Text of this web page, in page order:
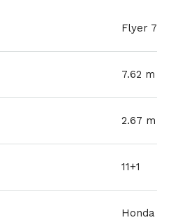
Flyer 7.7
7.62 m
2.67 m
11+1
Honda V-